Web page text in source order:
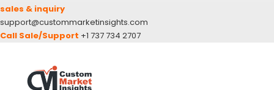
sales & inquiry
support@custommarketinsights.com
Call Sale/Support +1 737 734 2707